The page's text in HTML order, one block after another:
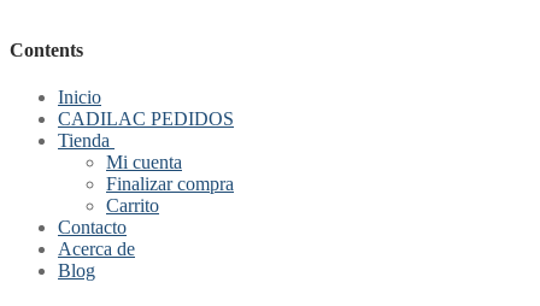
Contents
Inicio
CADILAC PEDIDOS
Tienda
Mi cuenta
Finalizar compra
Carrito
Contacto
Acerca de
Blog